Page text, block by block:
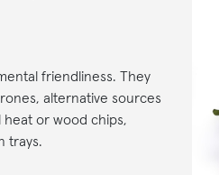
friendliness. They
alternative sources
or wood chips,
trays.